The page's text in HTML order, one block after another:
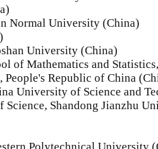
Normal University (China)
University (China)
of Mathematics and
People's Republic of China
University of Science and
Science, Shandong Jianzhu